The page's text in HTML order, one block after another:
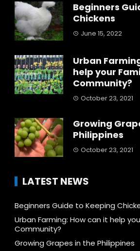
Beginners
Chickens
June 15, 2022
Urban
help your
Community?
October 23, 2021
Growing
Philippines
October 23, 2021
LATEST NEWS
Beginners Guide to Keeping
Urban Farming: How can it help
Community?
Growing Grapes in the Philippines